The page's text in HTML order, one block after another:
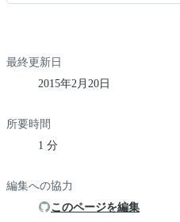
最終更新日
2015年2月20日
所要時間
1 分
編集への協力
このページを編集